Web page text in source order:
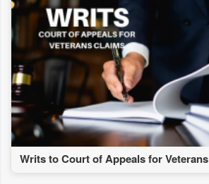
Writs to Court of Appeals for Veterans